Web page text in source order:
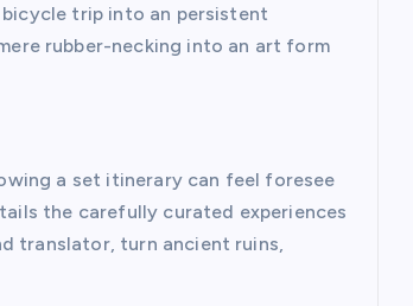
trip into an persistent
rubber-necking into an art form
a set itinerary can feel foresee
the carefully curated experiences
translator, turn ancient ruins,